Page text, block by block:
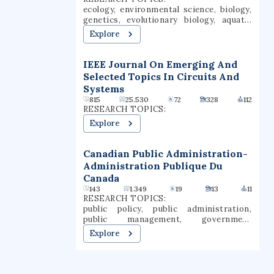
Baltimore. Towson is one of the largest
public universities in Maryland and still
produces the most teachers of any
university in the state.
ecology, environmental science, biology,
genetics, evolutionary biology, aquatic
ecosystems, conservation biology,
climate change, entomology, water
Explore
IEEE Journal On Emerging And
Selected Topics In Circuits And
Systems
815 25.530 72 328 112
RESEARCH TOPICS:
Explore
Canadian Public Administration-
Administration Publique Du
Canada
143 1.349 19 13 11
RESEARCH TOPICS:
public policy, public administration,
public management, government
administration, regulatory capture,
institutional autonomy, federal states
Explore